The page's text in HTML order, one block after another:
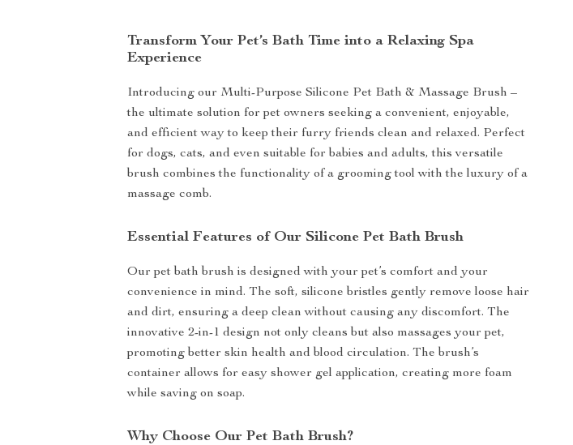
Transform Your Pet’s Bath Time into a Relaxing Spa
Experience
Introducing our Multi-Purpose Silicone Pet Bath & Massage Brush –
the ultimate solution for pet owners seeking a convenient, enjoyable,
and efficient way to keep their furry friends clean and relaxed. Perfect
for dogs, cats, and even suitable for babies and adults, this versatile
brush combines the functionality of a grooming tool with the luxury of a
massage comb.
Essential Features of Our Silicone Pet Bath Brush
Our pet bath brush is designed with your pet’s comfort and your
convenience in mind. The soft, silicone bristles gently remove loose hair
and dirt, ensuring a deep clean without causing any discomfort. The
innovative 2-in-1 design not only cleans but also massages your pet,
promoting better skin health and blood circulation. The brush’s
container allows for easy shower gel application, creating more foam
while saving on soap.
Why Choose Our Pet Bath Brush?